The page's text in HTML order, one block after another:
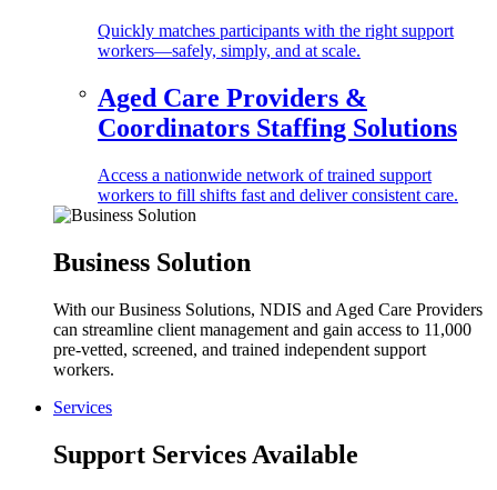
Quickly matches participants with the right support
workers—safely, simply, and at scale.
Aged Care Providers &
Coordinators Staffing Solutions
Access a nationwide network of trained support
workers to fill shifts fast and deliver consistent care.
Business Solution
With our Business Solutions, NDIS and Aged Care Providers
can streamline client management and gain access to 11,000
pre-vetted, screened, and trained independent support
workers.
Services
Support Services Available